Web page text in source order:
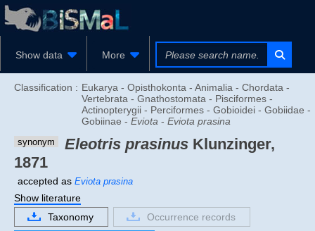
Show data More
Classification : Eukarya - Opisthokonta - Animalia - Chordata -
Vertebrata - Gnathostomata - Pisciformes -
Actinopterygii - Perciformes - Gobioidei - Gobiidae -
Gobiinae - Eviota - Eviota prasina
synonym Eleotris prasinus Klunzinger,
1871
accepted as Eviota prasina
Show literature
Taxonomy
Occurrence records